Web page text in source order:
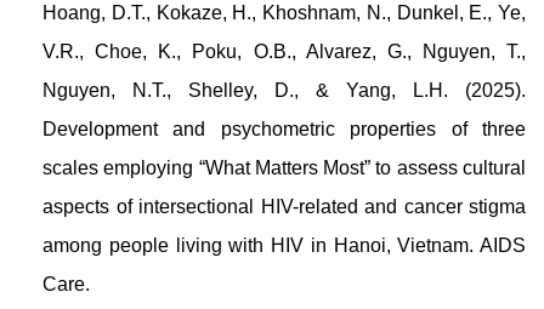
Hoang, D.T., Kokaze, H., Khoshnam, N., Dunkel, E., Ye,
V.R., Choe, K., Poku, O.B., Alvarez, G., Nguyen, T.,
Nguyen, N.T., Shelley, D., & Yang, L.H. (2025).
Development and psychometric properties of three
scales employing “What Matters Most” to assess cultural
aspects of intersectional HIV-related and cancer stigma
among people living with HIV in Hanoi, Vietnam. AIDS
Care.